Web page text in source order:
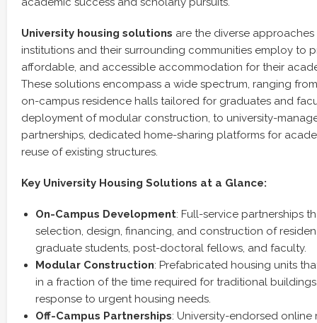
University housing solutions are the diverse
institutions and their surrounding communities employ to
affordable, and accessible accommodation for their
These solutions encompass a wide spectrum, ranging
on-campus residence halls tailored for graduates and
deployment of modular construction, to university-
partnerships, dedicated home-sharing platforms for
reuse of existing structures.
Key University Housing Solutions at a Glance:
On-Campus Development: Full-service partnerships
selection, design, financing, and construction of
graduate students, post-doctoral fellows, and faculty.
Modular Construction: Prefabricated housing units
in a fraction of the time required for traditional
response to urgent housing needs.
Off-Campus Partnerships: University-endorsed